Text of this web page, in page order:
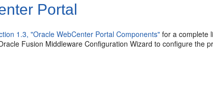
Portal
1.3, "Oracle WebCenter Portal Components" for a complete
Fusion Middleware Configuration Wizard to configure the